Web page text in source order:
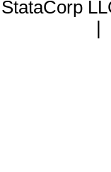
StataCorp